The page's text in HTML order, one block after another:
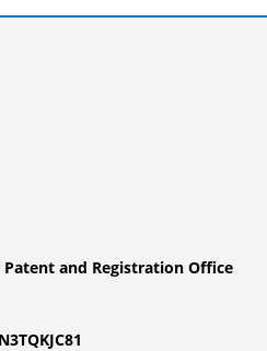
and Registration Office